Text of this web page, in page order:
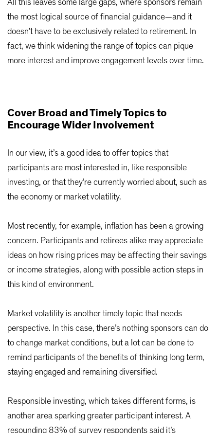
All this leaves some large gaps, where sponsors remain
the most logical source of financial guidance—and it
doesn’t have to be exclusively related to retirement. In
fact, we think widening the range of topics can pique
more interest and improve engagement levels over time.
Cover Broad and Timely Topics to
Encourage Wider Involvement
In our view, it’s a good idea to offer topics that
participants are most interested in, like responsible
investing, or that they’re currently worried about, such as
the economy or market volatility.
Most recently, for example, inflation has been a growing
concern. Participants and retirees alike may appreciate
ideas on how rising prices may be affecting their savings
or income strategies, along with possible action steps in
this kind of environment.
Market volatility is another timely topic that needs
perspective. In this case, there’s nothing sponsors can do
to change market conditions, but a lot can be done to
remind participants of the benefits of thinking long term,
staying engaged and remaining diversified.
Responsible investing, which takes different forms, is
another area sparking greater participant interest. A
resounding 83% of survey respondents said it’s